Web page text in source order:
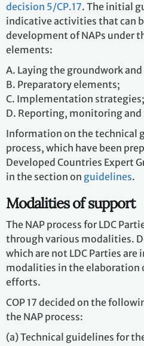
decision 5/CP.17. The initial
indicative activities that can
development of NAPs under
elements:
A. Laying the groundwork
B. Preparatory elements;
C. Implementation strategies;
D. Reporting, monitoring and
Information on the technical
process, which have been
Developed Countries Expert
in the section on guidelines.
Modalities of support
The NAP process for LDC
through various modalities.
which are not LDC Parties
modalities in the elaboration
efforts.
COP 17 decided on the
the NAP process:
(a) Technical guidelines for